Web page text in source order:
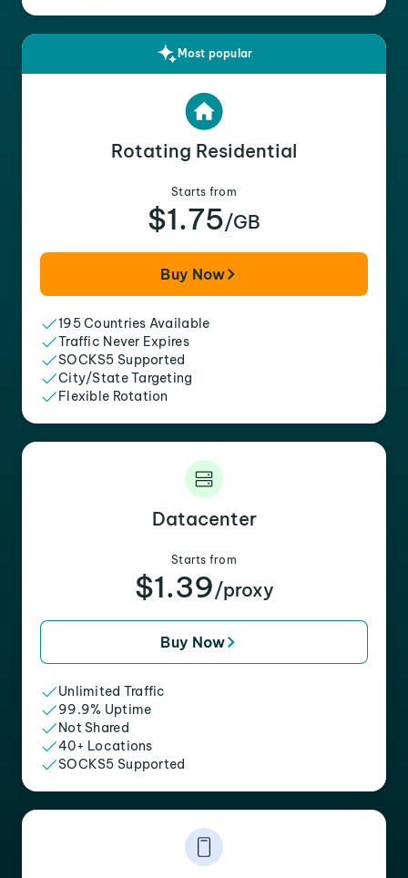
Most popular
Rotating Residential
Starts from
$1.75/GB
Buy Now
195 Countries Available
Traffic Never Expires
SOCKS5 Supported
City/State Targeting
Flexible Rotation
Datacenter
Starts from
$1.39/proxy
Buy Now
Unlimited Traffic
99.9% Uptime
Not Shared
40+ Locations
SOCKS5 Supported